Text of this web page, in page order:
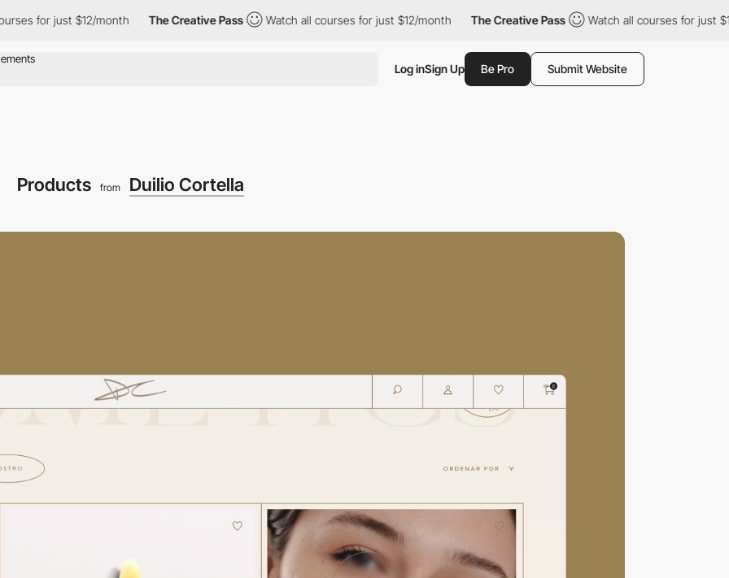
just $12/month The Creative Pass Watch all courses for just $12/month The Creative Pass Watch all courses for just $12/
Log inSign Up Be Pro Submit Website
Products from Duilio Cortella